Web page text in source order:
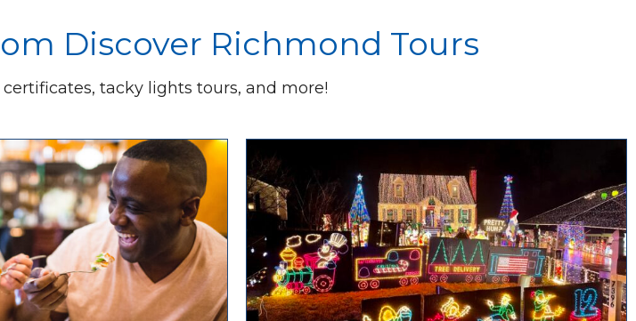
Discover Richmond Tours
tacky lights tours, and more!